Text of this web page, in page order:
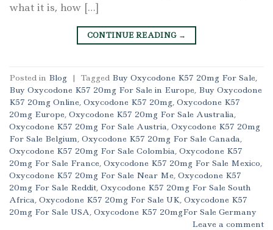
what it is, how […]
CONTINUE READING →
Posted in Blog | Tagged Buy Oxycodone K57 20mg For Sale,
Buy Oxycodone K57 20mg For Sale in Europe, Buy Oxycodone
K57 20mg Online, Oxycodone K57 20mg, Oxycodone K57
20mg Europe, Oxycodone K57 20mg For Sale Australia,
Oxycodone K57 20mg For Sale Austria, Oxycodone K57 20mg
For Sale Belgium, Oxycodone K57 20mg For Sale Canada,
Oxycodone K57 20mg For Sale Colombia, Oxycodone K57
20mg For Sale France, Oxycodone K57 20mg For Sale Mexico,
Oxycodone K57 20mg For Sale Near Me, Oxycodone K57
20mg For Sale Reddit, Oxycodone K57 20mg For Sale South
Africa, Oxycodone K57 20mg For Sale UK, Oxycodone K57
20mg For Sale USA, Oxycodone K57 20mgFor Sale Germany
Leave a comment